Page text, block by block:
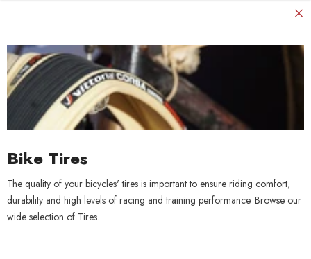
Bike Tires
The quality of your bicycles' tires is important to ensure riding comfort,
durability and high levels of racing and training performance. Browse our
wide selection of Tires.